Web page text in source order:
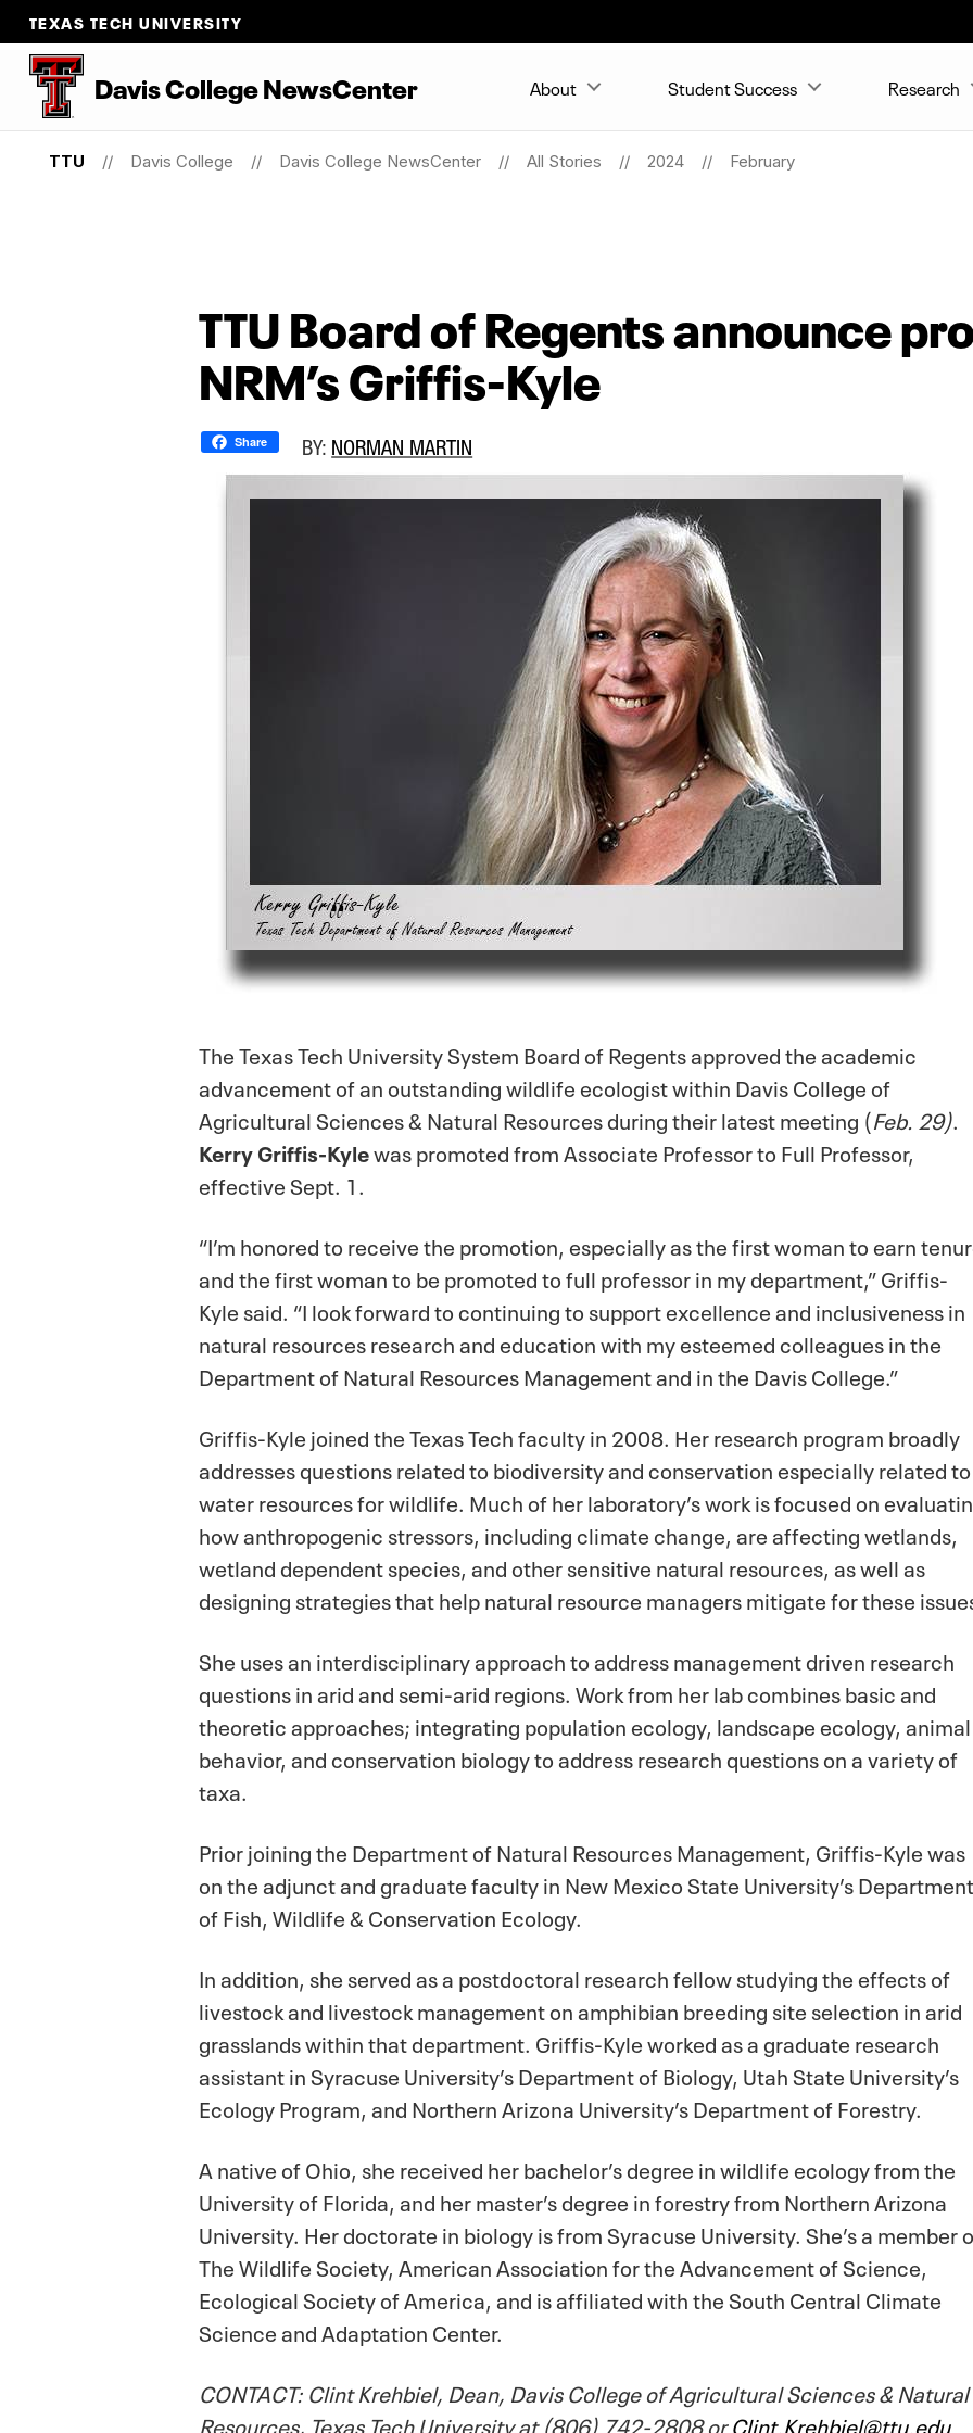
TEXAS TECH UNIVERSITY
Davis College NewsCenter About Student Success Research
TTU Davis College Davis College NewsCenter All Stories 2024 February
TTU Board of Regents announce
NRM’s Griffis-Kyle
Share BY: NORMAN MARTIN
The Texas Tech University System Board of Regents approved the academic
advancement of an outstanding wildlife ecologist within Davis College of
Agricultural Sciences & Natural Resources during their latest meeting (Feb. 29).
Kerry Griffis-Kylewas promoted from Associate Professor to Full Professor,
effective Sept. 1.
“I’m honored to receive the promotion, especially as the first woman to earn
and the first woman to be promoted to full professor in my department,” Griffis-
Kyle said. “I look forward to continuing to support excellence and inclusiveness in
natural resources research and education with my esteemed colleagues in the
Department of Natural Resources Management and in the Davis College.”
Griffis-Kyle joined the Texas Tech faculty in 2008. Her research program broadly
addresses questions related to biodiversity and conservation especially related to
water resources for wildlife. Much of her laboratory’s work is focused on
how anthropogenic stressors, including climate change, are affecting wetlands,
wetland dependent species, and other sensitive natural resources, as well as
designing strategies that help natural resource managers mitigate for these
She uses an interdisciplinary approach to address management driven research
questions in arid and semi-arid regions. Work from her lab combines basic and
theoretic approaches; integrating population ecology, landscape ecology, animal
behavior, and conservation biology to address research questions on a variety of
taxa.
Prior joining the Department of Natural Resources Management, Griffis-Kyle was
on the adjunct and graduate faculty in New Mexico State University’s Department
of Fish, Wildlife & Conservation Ecology.
In addition, she served as a postdoctoral research fellow studying the effects of
livestock and livestock management on amphibian breeding site selection in arid
grasslands within that department. Griffis-Kyle worked as a graduate research
assistant in Syracuse University’s Department of Biology, Utah State University’s
Ecology Program, and Northern Arizona University’s Department of Forestry.
A native of Ohio, she received her bachelor’s degree in wildlife ecology from the
University of Florida, and her master’s degree in forestry from Northern Arizona
University. Her doctorate in biology is from Syracuse University. She’s a member
The Wildlife Society, American Association for the Advancement of Science,
Ecological Society of America, and is affiliated with the South Central Climate
Science and Adaptation Center.
CONTACT: Clint Krehbiel, Dean, Davis College of Agricultural Sciences & Natural
Resources, Texas Tech University at (806) 742-2808 orClint.Krehbiel@ttu.edu